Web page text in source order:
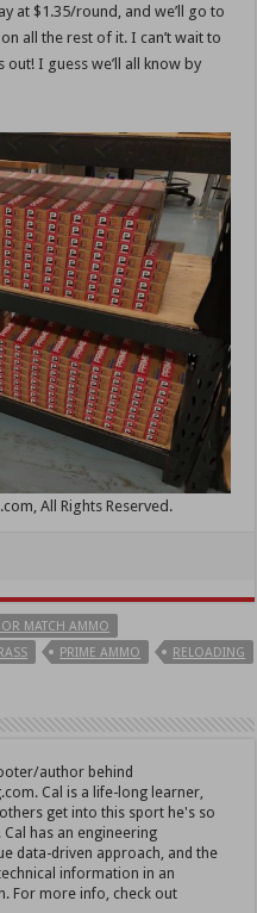
at $1.35/round, and we’ll go to
all the rest of it. I can’t wait to
I guess we’ll all know by
All Rights Reserved.
MATCH AMMO
PRIME AMMO RELOADING
author behind
Cal is a life-long learner,
get into this sport he's so
has an engineering
data-driven approach, and the
information in an
For more info, check out